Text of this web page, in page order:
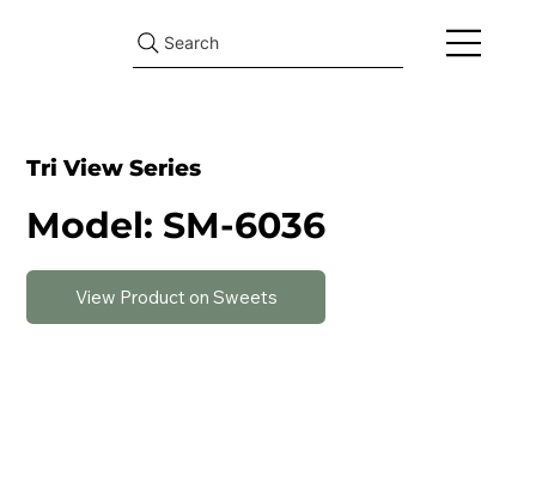
Search
Tri View Series
Model: SM-6036
View Product on Sweets